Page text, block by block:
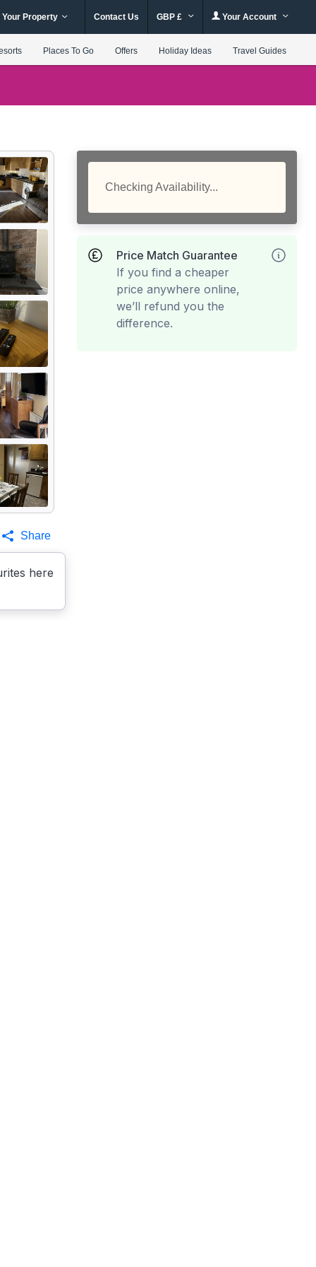
Your Property Contact Us GBP £ Your Account
Places To Go Offers Holiday Ideas Travel Guides
here
Share
Checking Availability...
Price Match Guarantee
If you find a cheaper
price anywhere online,
we’ll refund you the
difference.